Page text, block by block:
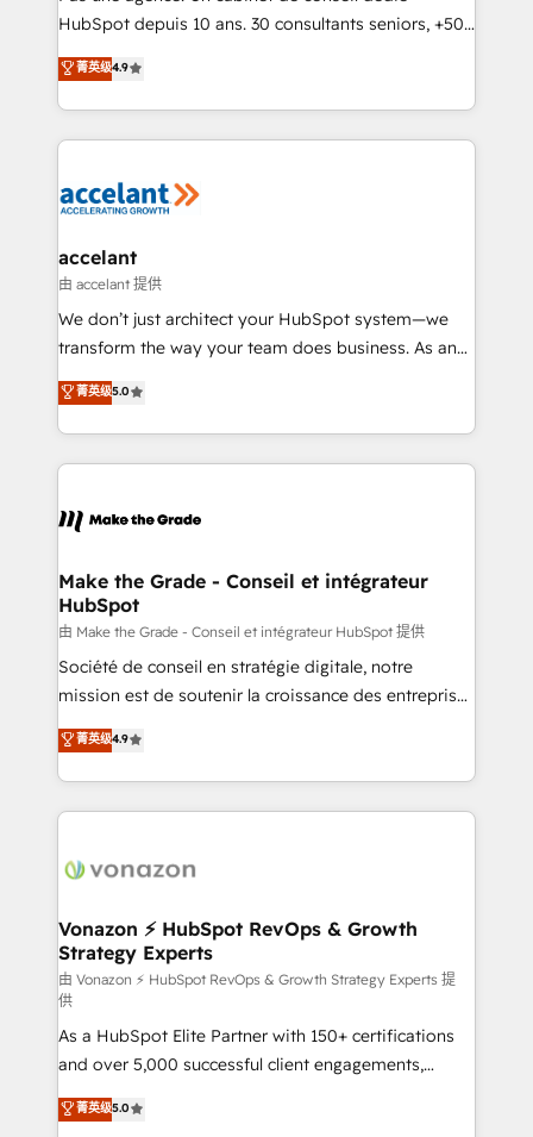
South Africa. Certified compliant with ISO/IEC
international offices and 175+ employees.
HubSpot depuis 10 ans. 30 consultants seniors, +500
clients, un ROI mesurable. Notre mission : faire de
HubSpot un vrai levier de performance pour votre
organisation. Cela passe par la compréhension de
vos processus, la fiabilisation de vos données et
la plateforme. Nos domaines d'intervention : -
& reprise de données - Stratégie RevOps &
alignement Marketing / Sales - Data, reporting &
tableaux de bord - Onboarding, audit &
optimisation - Intégrations métiers (ERP, téléphonie,
changement Nous intervenons auprès des PME, ETI
et grandes entreprises en France et à l'international,
& logistique.
菁英级4.9
accelant
由 accelant 提供
We don’t just architect your HubSpot system—we
transform the way your team does business. As an
Elite HubSpot Solutions Partner, we specialize in
creating tailored, end-to-end CRM solutions that
accelerate growth, improve operational efficiency,
and ensure faster time to value on HubSpot. What
day one, our team takes the time to deeply
strategies that deliver impactful results. Our mission
is to empower you to unlock HubSpot’s full potential
—faster. Through expert training, unmatched
responsiveness, and ongoing support, we equip
your team to adopt new systems with confidence
customer engagement.
菁英级5.0
Make the Grade - Conseil et intégrateur
HubSpot
由 Make the Grade - Conseil et intégrateur HubSpot 提供
Société de conseil en stratégie digitale, notre
mission est de soutenir la croissance des entreprises
B2B à travers l’acquisition de nouveaux clients,
l'intégration CRM et le développement des revenus
auprès de vos comptes existants. En France et à
l'international, nous travaillons avec des ETI
delà d’une simple transformation digitale et des
➤ L’intégration de CRM et de méthodologie RevOps
pour aligner les équipes marketing, commerciales et
support client (data migration, synchronisation API,
audit et maintenance) ➤ La création de sites internet
de conversion qui transforment les visiteurs en
opportunités d'affaires ➤ La mise en place de
stratégies d'acquisition marketing (SEO, SEA,
inbound, automatisation marketing, ABM, IA,
菁英级4.9
Vonazon ⚡ HubSpot RevOps & Growth
Strategy Experts
由 Vonazon ⚡ HubSpot RevOps & Growth Strategy Experts 提
供
As a HubSpot Elite Partner with 150+ certifications
and over 5,000 successful client engagements,
Vonazon turns marketing complexity into
measurable, scalable growth. From onboarding to
菁英级5.0